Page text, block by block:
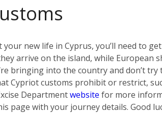
new life in Cyprus, you’ll need to
arrive on the island, while European
bringing into the country and don’t
Cypriot customs prohibit or restrict,
Departmentwebsite for more
page with your journey details. Good